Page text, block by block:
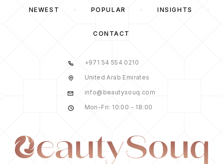
NEWEST POPULAR INSIGHTS
CONTACT
+971 54 554 0210
United Arab Emirates
info@beautysouq.com
Mon-Fri: 10:00 - 18:00